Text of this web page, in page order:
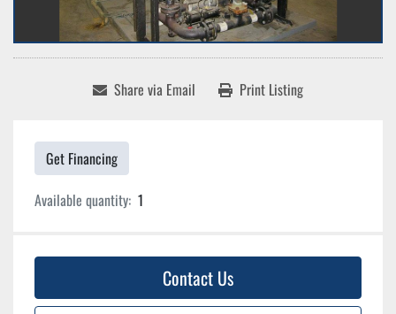
Share via Email Print Listing
Get Financing
Available quantity: 1
Contact Us